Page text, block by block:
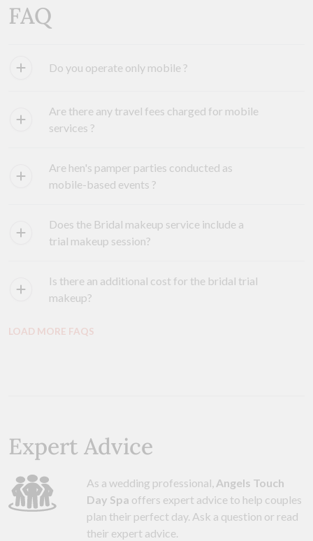
FAQ
Do you operate only mobile ?
Are there any travel fees charged for mobile
services ?
Are hen's pamper parties conducted as
mobile-based events ?
Does the Bridal makeup service include a
trial makeup session?
Is there an additional cost for the bridal trial
makeup?
LOAD MORE FAQS
Expert Advice
As a wedding professional, Angels Touch
Day Spa offers expert advice to help couples
plan their perfect day. Ask a question or read
their expert advice.